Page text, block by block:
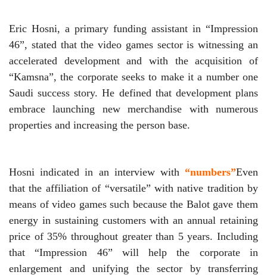
Eric Hosni, a primary funding assistant in “Impression
46”, stated that the video games sector is witnessing an
accelerated development and with the acquisition of
“Kamsna”, the corporate seeks to make it a number one
Saudi success story. He defined that development plans
embrace launching new merchandise with numerous
properties and increasing the person base.
Hosni indicated in an interview with “numbers”Even
that the affiliation of “versatile” with native tradition by
means of video games such because the Balot gave them
energy in sustaining customers with an annual retaining
price of 35% throughout greater than 5 years. Including
that “Impression 46” will help the corporate in
enlargement and unifying the sector by transferring